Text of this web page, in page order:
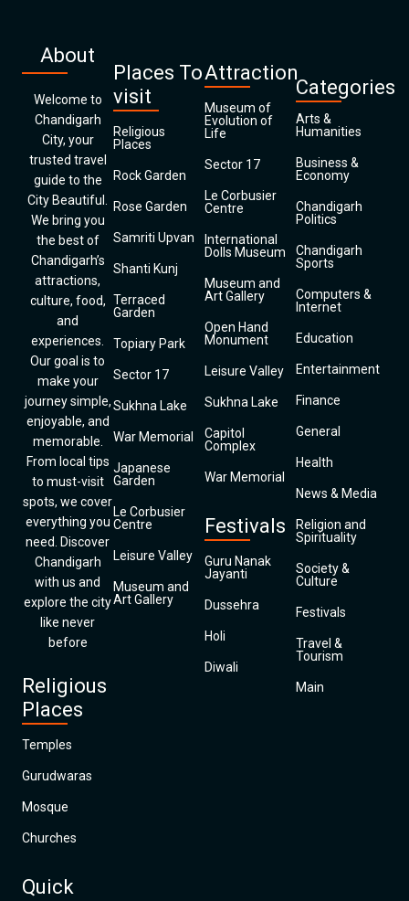
About
Welcome to
Chandigarh
City, your
trusted travel
guide to the
City Beautiful.
We bring you
the best of
Chandigarh’s
attractions,
culture, food,
and
experiences.
Our goal is to
make your
journey simple,
enjoyable, and
memorable.
From local tips
to must-visit
spots, we cover
everything you
need. Discover
Chandigarh
with us and
explore the city
like never
before
Religious
Places
Temples
Gurudwaras
Mosque
Churches
Quick
Places To
visit
Religious
Places
Rock Garden
Rose Garden
Samriti Upvan
Shanti Kunj
Terraced
Garden
Topiary Park
Sector 17
Sukhna Lake
War Memorial
Japanese
Garden
Le Corbusier
Centre
Leisure Valley
Museum and
Art Gallery
Attraction
Museum of
Evolution of
Life
Sector 17
Le Corbusier
Centre
International
Dolls Museum
Museum and
Art Gallery
Open Hand
Monument
Leisure Valley
Sukhna Lake
Capitol
Complex
War Memorial
Festivals
Guru Nanak
Jayanti
Dussehra
Holi
Diwali
Categories
Arts &
Humanities
Business &
Economy
Chandigarh
Politics
Chandigarh
Sports
Computers &
Internet
Education
Entertainment
Finance
General
Health
News & Media
Religion and
Spirituality
Society &
Culture
Festivals
Travel &
Tourism
Main